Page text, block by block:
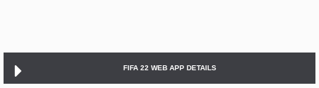
FIFA 22 WEB APP DETAILS